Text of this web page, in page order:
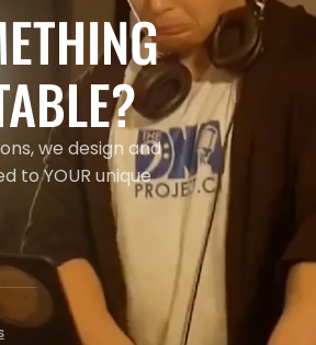
we design and
YOUR unique